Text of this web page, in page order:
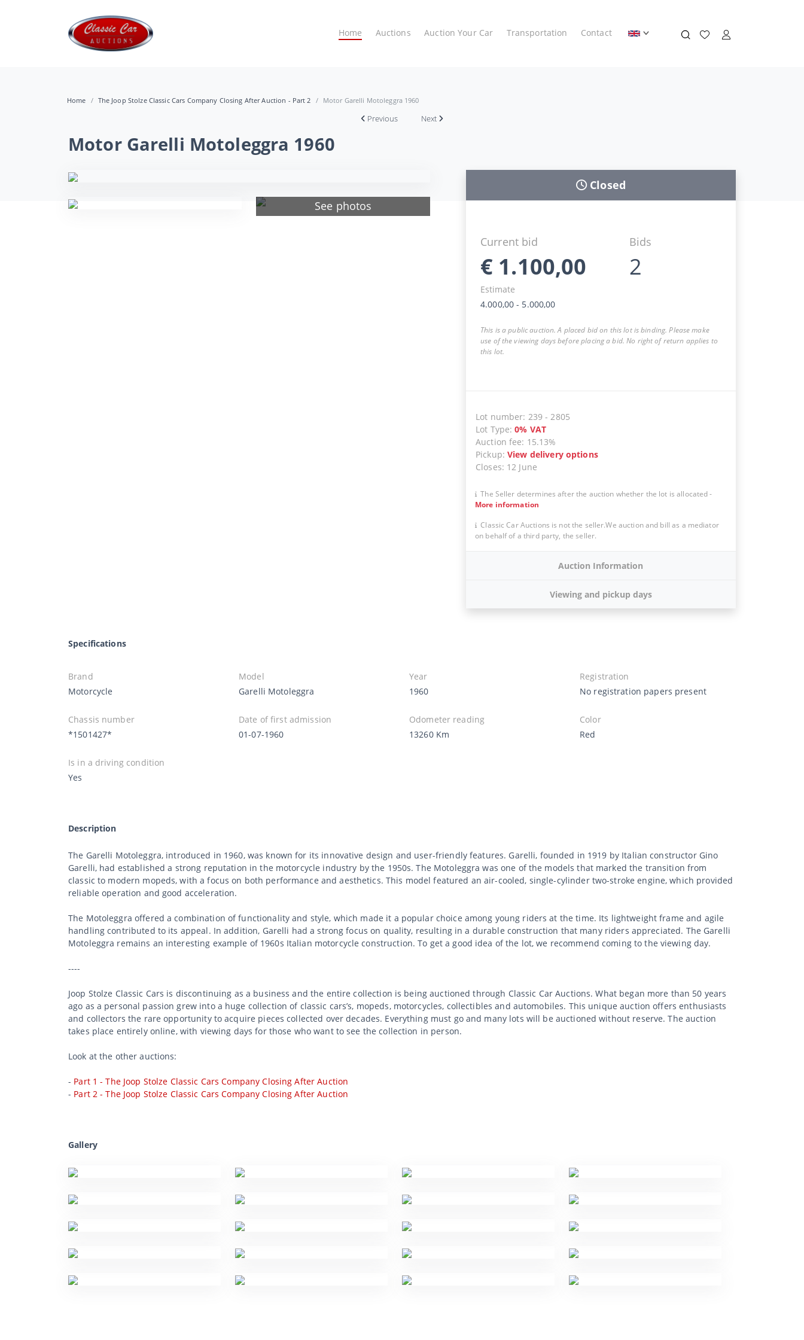
Home Auctions Auction Your Car Transportation Contact
Home The Joop Stolze Classic Cars Company Closing After Auction - Part 2 Motor Garelli Motoleggra 1960
Previous Next
Motor Garelli Motoleggra 1960
See photos
Closed
Current bid
€ 1.100,00
Bids
2
Estimate
4.000,00 - 5.000,00
This is a public auction. A placed bid on this lot is binding. Please make
use of the viewing days before placing a bid. No right of return applies to
this lot.
Lot number: 239 -2805
Lot Type:0% VAT
Auction fee: 15.13%
Pickup:View delivery options
Closes: 12 June
The Seller determines after the auction whether the lot is allocated-
More information
Classic Car Auctions is not the seller.We auction and bill as a mediator
on behalf of a third party, the seller.
Auction Information
Viewing and pickup days
Specifications
Brand
Motorcycle
Model
Garelli Motoleggra
Year
1960
Registration
No registration papers present
Chassis number
*1501427*
Date of first admission
01-07-1960
Odometer reading
13260 Km
Color
Red
Is in a driving condition
Yes
Description
The Garelli Motoleggra, introduced in 1960, was known for its innovative design and user-friendly features. Garelli, founded in 1919 by Italian constructor Gino
Garelli, had established a strong reputation in the motorcycle industry by the 1950s. The Motoleggra was one of the models that marked the transition from
classic to modern mopeds, with a focus on both performance and aesthetics. This model featured an air-cooled, single-cylinder two-stroke engine, which provided
reliable operation and good acceleration.
The Motoleggra offered a combination of functionality and style, which made it a popular choice among young riders at the time. Its lightweight frame and agile
handling contributed to its appeal. In addition, Garelli had a strong focus on quality, resulting in a durable construction that many riders appreciated. The Garelli
Motoleggra remains an interesting example of 1960s Italian motorcycle construction. To get a good idea of the lot, we recommend coming to the viewing day.
----
Joop Stolze Classic Cars is discontinuing as a business and the entire collection is being auctioned through Classic Car Auctions. What began more than 50 years
ago as a personal passion grew into a huge collection of classic cars’s, mopeds, motorcycles, collectibles and automobiles. This unique auction offers enthusiasts
and collectors the rare opportunity to acquire pieces collected over decades. Everything must go and many lots will be auctioned without reserve. The auction
takes place entirely online, with viewing days for those who want to see the collection in person.
Look at the other auctions:
- Part 1 - The Joop Stolze Classic Cars Company Closing After Auction
- Part 2 - The Joop Stolze Classic Cars Company Closing After Auction
Gallery